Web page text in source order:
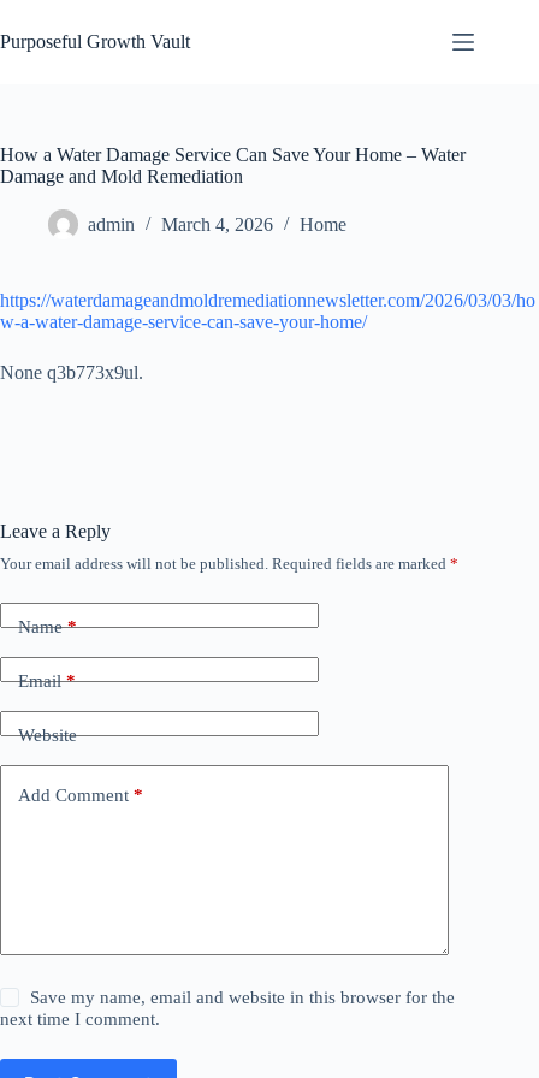
to
content
Purposeful Growth Vault
How a Water Damage Service Can Save Your Home – Water
Damage and Mold Remediation
admin March 4, 2026 Home
https://waterdamageandmoldremediationnewsletter.com/2026/03/03/ho
w-a-water-damage-service-can-save-your-home/
None q3b773x9ul.
Leave a Reply
Your email address will not be published. Required fields are marked *
Name*
Email*
Website
Add Comment *
Save my name, email and website in this browser for the
next time I comment.